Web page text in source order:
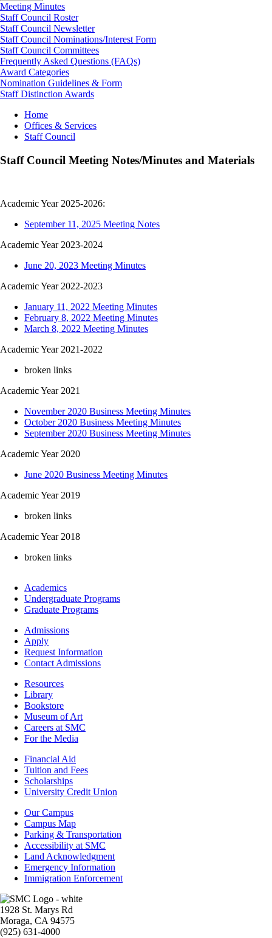
Meeting Minutes
Staff Council Roster
Staff Council Newsletter
Staff Council Nominations/Interest Form
Staff Council Committees
Frequently Asked Questions (FAQs)
Award Categories
Nomination Guidelines & Form
Staff Distinction Awards
Breadcrumb
Home
Offices & Services
Staff Council
Staff Council Meeting Notes/Minutes and Materials
Academic Year 2025-2026:
September 11, 2025 Meeting Notes
Academic Year 2023-2024
June 20, 2023 Meeting Minutes
Academic Year 2022-2023
January 11, 2022 Meeting Minutes
February 8, 2022 Meeting Minutes
March 8, 2022 Meeting Minutes
Academic Year 2021-2022
broken links
Academic Year 2021
November 2020 Business Meeting Minutes
October 2020 Business Meeting Minutes
September 2020 Business Meeting Minutes
Academic Year 2020
June 2020 Business Meeting Minutes
Academic Year 2019
broken links
Academic Year 2018
broken links
Footer
Academics
Academics
Undergraduate Programs
Graduate Programs
Footer
Admissions
Admissions
Apply
Request Information
Contact Admissions
ResourcesResources
Library
Bookstore
Museum of Art
Careers at SMC
For the Media
Footer
Financial
Financial Aid
Tuition and Fees
Scholarships
University Credit Union
Campus
Info
Our Campus
Campus Map
Parking & Transportation
Accessibility at SMC
Land Acknowledgment
Emergency Information
Immigration Enforcement
Image
1928 St. Marys Rd
Moraga, CA 94575
(925) 631-4000